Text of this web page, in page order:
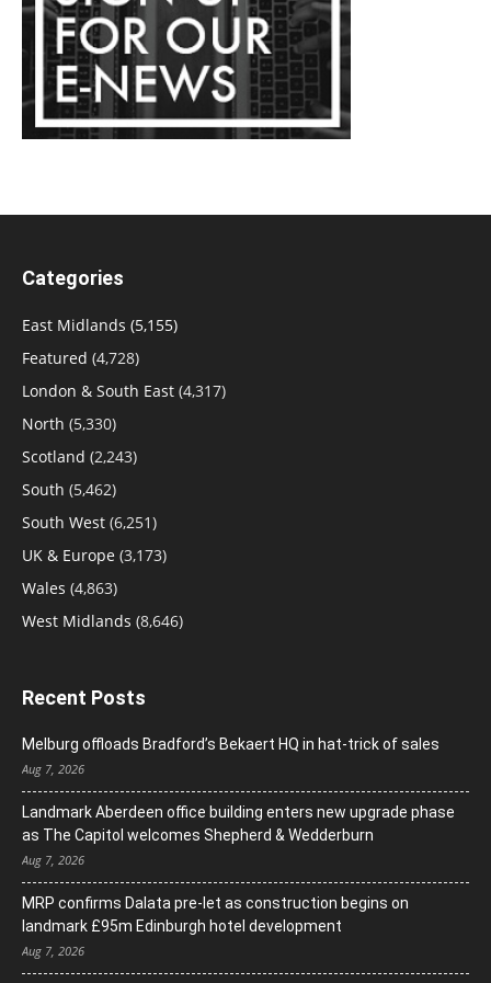
Categories
East Midlands (5,155)
Featured (4,728)
London & South East (4,317)
North (5,330)
Scotland (2,243)
South (5,462)
South West (6,251)
UK & Europe (3,173)
Wales (4,863)
West Midlands (8,646)
Recent Posts
Melburg offloads Bradford’s Bekaert HQ in hat-trick of sales
Aug 7, 2026
Landmark Aberdeen office building enters new upgrade phase
as The Capitol welcomes Shepherd & Wedderburn
Aug 7, 2026
MRP confirms Dalata pre-let as construction begins on
landmark £95m Edinburgh hotel development
Aug 7, 2026